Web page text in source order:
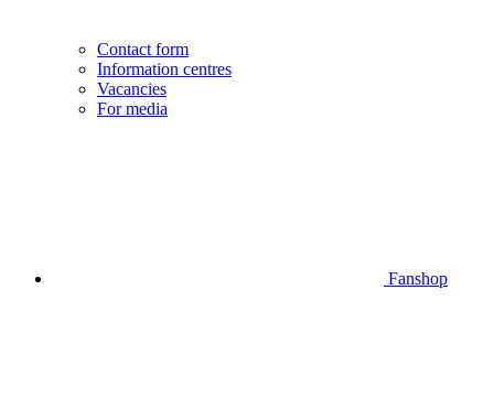
Contact form
Information centres
Vacancies
For media
Fanshop